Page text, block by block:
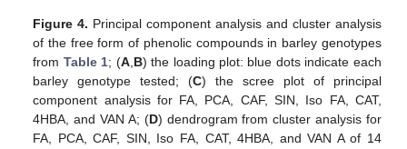
Figure 4. Principal component analysis and cluster analysis
of the free form of phenolic compounds in barley genotypes
from Table 1; (A, B) the loading plot: blue dots indicate each
barley genotype tested; (C) the scree plot of principal
component analysis for FA, PCA, CAF, SIN, Iso FA, CAT,
4HBA, and VAN A; (D) dendrogram from cluster analysis for
FA, PCA, CAF, SIN, Iso FA, CAT, 4HBA, and VAN A of 14